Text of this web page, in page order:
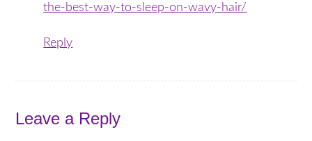
the-best-way-to-sleep-on-wavy-hair/
Reply
Leave a Reply